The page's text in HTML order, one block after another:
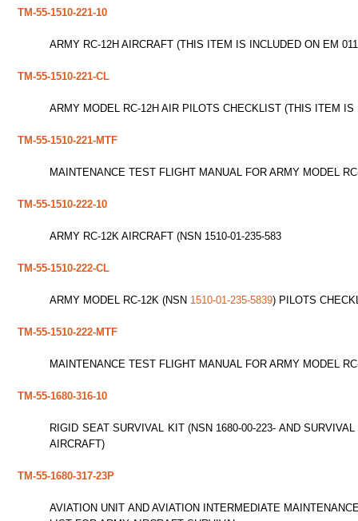
TM-55-1510-221-10
ARMY RC-12H AIRCRAFT (THIS ITEM IS INCLUDED ON EM
TM-55-1510-221-CL
ARMY MODEL RC-12H AIR PILOTS CHECKLIST (THIS ITEM IS
TM-55-1510-221-MTF
MAINTENANCE TEST FLIGHT MANUAL FOR ARMY MODEL
TM-55-1510-222-10
ARMY RC-12K AIRCRAFT (NSN 1510-01-235-583
TM-55-1510-222-CL
ARMY MODEL RC-12K (NSN 1510-01-235-5839) PILOTS
TM-55-1510-222-MTF
MAINTENANCE TEST FLIGHT MANUAL FOR ARMY MODEL
TM-55-1680-316-10
RIGID SEAT SURVIVAL KIT (NSN 1680-00-223- AND
AIRCRAFT)
TM-55-1680-317-23P
AVIATION UNIT AND AVIATION INTERMEDIATE